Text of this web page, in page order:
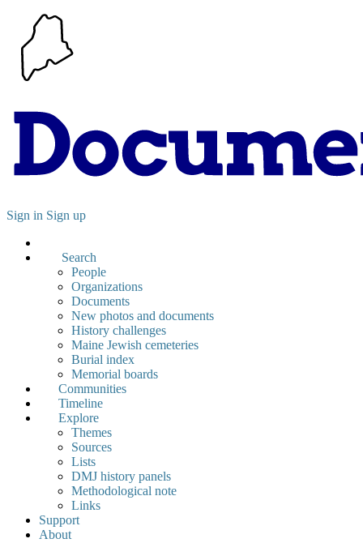
Sign in Sign up
Search
People
Organizations
Documents
New photos and documents
History challenges
Maine Jewish cemeteries
Burial index
Memorial boards
Communities
Timeline
Explore
Themes
Sources
Lists
DMJ history panels
Methodological note
Links
Support
About